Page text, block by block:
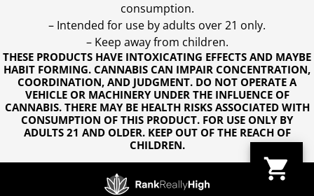
THESE PRODUCTS HAVE INTOXICATING EFFECTS AND MAYBE
HABIT FORMING. CANNABIS CAN IMPAIR CONCENTRATION,
COORDINATION, AND JUDGMENT. DO NOT OPERATE A
VEHICLE OR MACHINERY UNDER THE INFLUENCE OF
CANNABIS. THERE MAY BE HEALTH RISKS ASSOCIATED WITH
CONSUMPTION OF THIS PRODUCT. FOR USE ONLY BY
ADULTS 21 AND OLDER. KEEP OUT OF THE REACH OF
CHILDREN.
consumption.
– Intended for use by adults over 21 only.
– Keep away from children.